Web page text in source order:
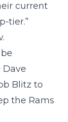
current
tier.”
Blitz to
the Rams